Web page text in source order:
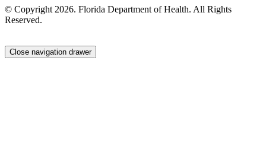
© Copyright 2026. Florida Department of Health. All Rights
Reserved.
Close navigation drawer